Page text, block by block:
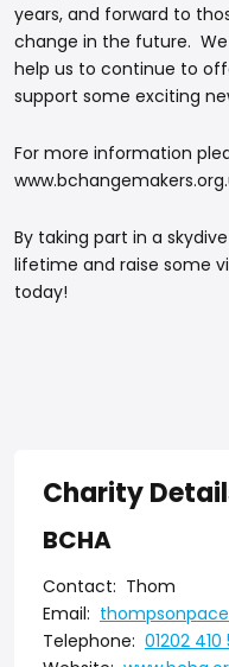
years, and forward to
change in the future.
help us to continue to
support some exciting
For more information
By taking part in a
lifetime and raise some
today!
Charity
BCHA
Contact: Thom
Email:
Telephone: 01202 410